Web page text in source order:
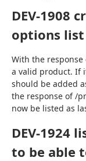
DEV-1908
options list
With the
a valid product. If
should be added
the response of /
now be listed as
DEV-1924
to be able